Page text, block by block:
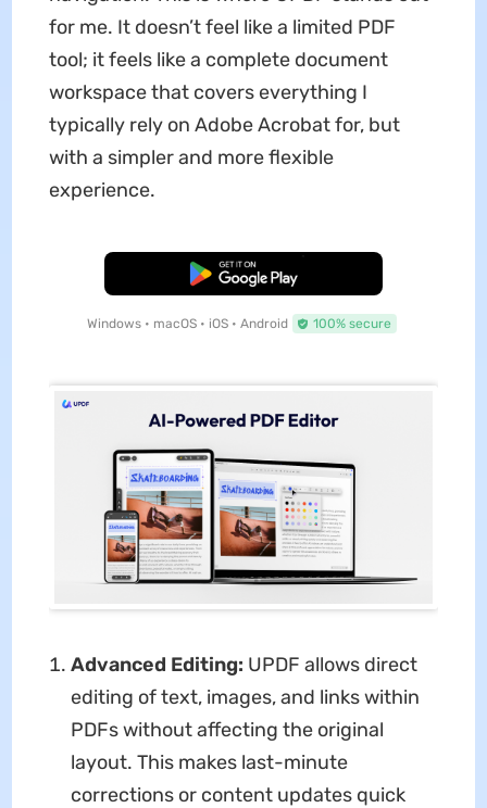
for me. It doesn’t feel like a limited PDF
tool; it feels like a complete document
workspace that covers everything I
typically rely on Adobe Acrobat for, but
with a simpler and more flexible
experience.
Free Download
Windows • macOS • iOS • Android 100% secure
Advanced Editing: UPDF allows direct
editing of text, images, and links within
PDFs without affecting the original
layout. This makes last-minute
corrections or content updates quick